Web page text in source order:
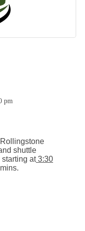
pm
shuttle
starting at3:30